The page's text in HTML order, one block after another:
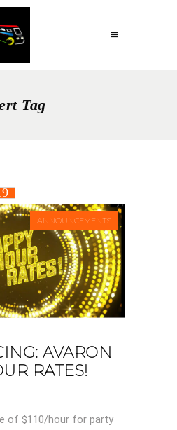
Tag
ANNOUNCEMENTS
AVARON
RATES!
of $110/hour for party